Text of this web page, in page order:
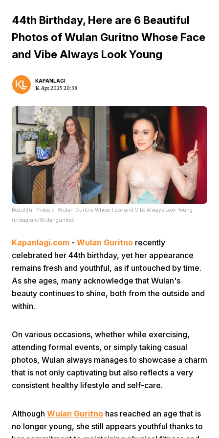
Prev
44th Birthday, Here are 6 Beautiful
Photos of Wulan Guritno Whose Face
and Vibe Always Look Young
KAPANLAGI
14 Apr 2025 20:38
Beautiful Photos of Wulan Guritno Whose Face and Vibe Always Look Young
(instagram/Wulanguritno)
Kapanlagi.com - Wulan Guritno recently
celebrated her 44th birthday, yet her appearance
remains fresh and youthful, as if untouched by time.
As she ages, many acknowledge that Wulan's
beauty continues to shine, both from the outside and
within.
On various occasions, whether while exercising,
attending formal events, or simply taking casual
photos, Wulan always manages to showcase a charm
that is not only captivating but also reflects a very
consistent healthy lifestyle and self-care.
Although Wulan Guritno has reached an age that is
no longer young, she still appears youthful thanks to